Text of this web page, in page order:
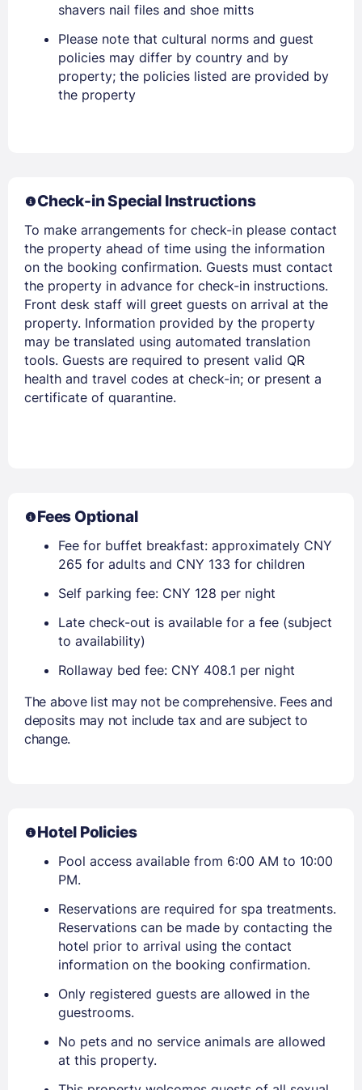
shavers nail files and shoe mitts
Please note that cultural norms and guest
policies may differ by country and by
property; the policies listed are provided by
the property
Check-in Special Instructions
To make arrangements for check-in please contact
the property ahead of time using the information
on the booking confirmation. Guests must contact
the property in advance for check-in instructions.
Front desk staff will greet guests on arrival at the
property. Information provided by the property
may be translated using automated translation
tools. Guests are required to present valid QR
health and travel codes at check-in; or present a
certificate of quarantine.
Fees Optional
Fee for buffet breakfast: approximately CNY
265 for adults and CNY 133 for children
Self parking fee: CNY 128 per night
Late check-out is available for a fee (subject
to availability)
Rollaway bed fee: CNY 408.1 per night
The above list may not be comprehensive. Fees and
deposits may not include tax and are subject to
change.
Hotel Policies
Pool access available from 6:00 AM to 10:00
PM.
Reservations are required for spa treatments.
Reservations can be made by contacting the
hotel prior to arrival using the contact
information on the booking confirmation.
Only registered guests are allowed in the
guestrooms.
No pets and no service animals are allowed
at this property.